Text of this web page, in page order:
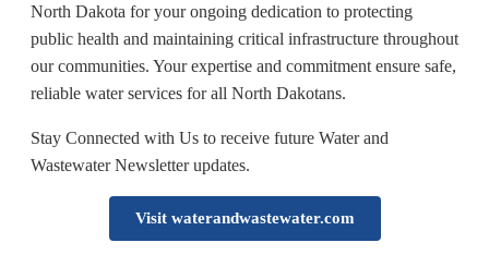
North Dakota for your ongoing dedication to protecting
public health and maintaining critical infrastructure throughout
our communities. Your expertise and commitment ensure safe,
reliable water services for all North Dakotans.
Stay Connected with Us to receive future Water and
Wastewater Newsletter updates.
Visit waterandwastewater.com